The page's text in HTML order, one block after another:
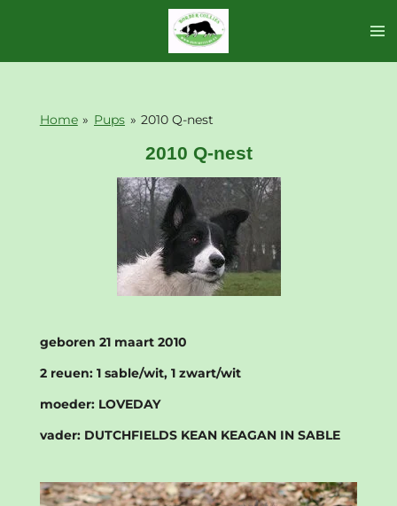
Home » Pups » 2010 Q-nest
2010 Q-nest
geboren 21 maart 2010
2 reuen: 1 sable/wit, 1 zwart/wit
moeder: LOVEDAY
vader: DUTCHFIELDS KEAN KEAGAN IN SABLE